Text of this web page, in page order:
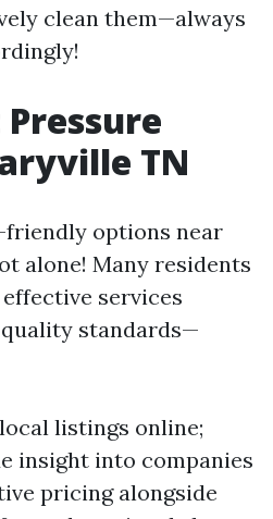
clean them—always
TN
options near
alone! Many residents
services
standards—
listings online;
insight into companies
pricing alongside